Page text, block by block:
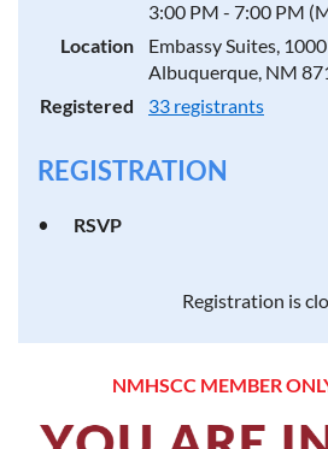
3:00 PM - 7:00 PM
Location
Embassy Suites,
Albuquerque, NM
Registered
33 registrants
REGISTRATION
RSVP
Registration is
NMHSCC MEMBER